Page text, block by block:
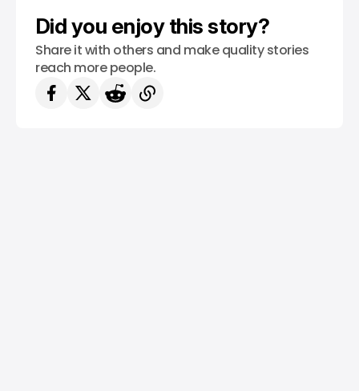
Did you enjoy this story?
Share it with others and make quality stories
reach more people.